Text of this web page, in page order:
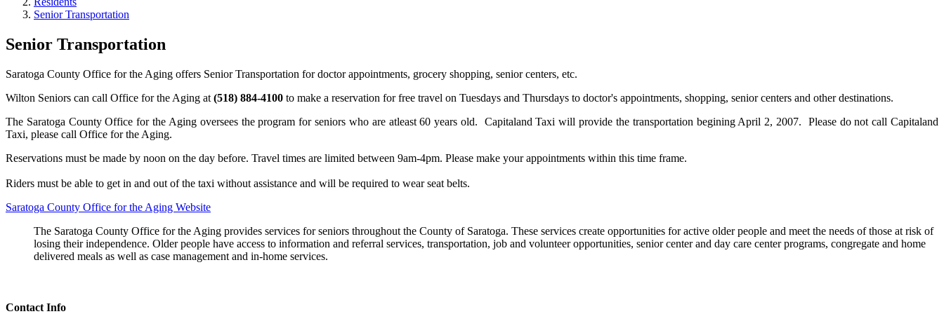
Senior Transportation
Senior Transportation
Saratoga County Office for the Aging offers Senior Transportation for doctor appointments, grocery shopping, senior centers, etc.
Wilton Seniors can call Office for the Aging at (518) 884-4100 to make a reservation for free travel on Tuesdays and Thursdays to doctor's appointments, shopping, senior centers and other destinations.
The Saratoga County Office for the Aging oversees the program for seniors who are atleast 60 years old. Capitaland Taxi will provide the transportation begining April 2, 2007. Please do not call Capitaland
Taxi, please call Office for the Aging.
Reservations must be made by noon on the day before. Travel times are limited between 9am-4pm. Please make your appointments within this time frame.
Riders must be able to get in and out of the taxi without assistance and will be required to wear seat belts.
Saratoga County Office for the Aging Website
The Saratoga County Office for the Aging provides services for seniors throughout the County of Saratoga. These services create opportunities for active older people and meet the needs of those at risk of
losing their independence. Older people have access to information and referral services, transportation, job and volunteer opportunities, senior center and day care center programs, congregate and home
delivered meals as well as case management and in-home services.
Contact Info